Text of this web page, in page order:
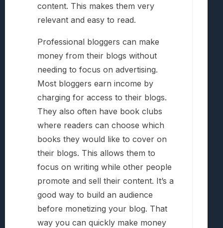
content. This makes them very
relevant and easy to read.
Professional bloggers can make
money from their blogs without
needing to focus on advertising.
Most bloggers earn income by
charging for access to their blogs.
They also often have book clubs
where readers can choose which
books they would like to cover on
their blogs. This allows them to
focus on writing while other people
promote and sell their content. It’s a
good way to build an audience
before monetizing your blog. That
way you can quickly make money